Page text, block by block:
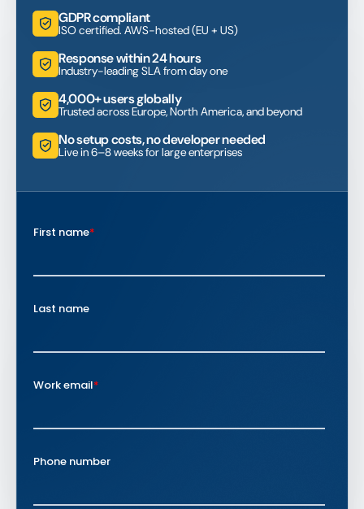
GDPR compliant
ISO certified. AWS-hosted (EU + US)
Response within 24 hours
Industry-leading SLA from day one
4,000+ users globally
Trusted across Europe, North America, and beyond
No setup costs, no developer needed
Live in 6–8 weeks for large enterprises